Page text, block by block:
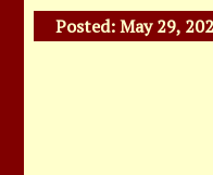
Posted:May 29,